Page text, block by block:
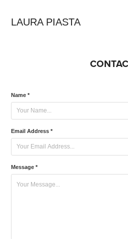
LAURA PIASTA
Name *
Email Address *
Message *